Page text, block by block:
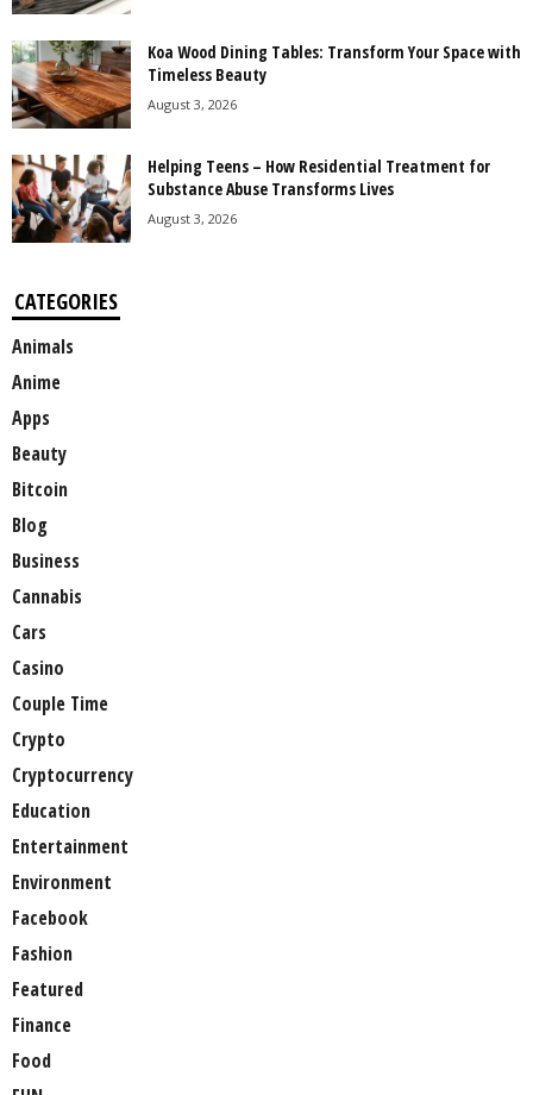
Koa Wood Dining Tables: Transform Your Space with
Timeless Beauty
August 3, 2026
Helping Teens – How Residential Treatment for
Substance Abuse Transforms Lives
August 3, 2026
CATEGORIES
Animals
Anime
Apps
Beauty
Bitcoin
Blog
Business
Cannabis
Cars
Casino
Couple Time
Crypto
Cryptocurrency
Education
Entertainment
Environment
Facebook
Fashion
Featured
Finance
Food